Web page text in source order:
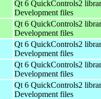
Qt 6 QuickControls2
Development files
Qt 6 QuickControls2
Development files
Qt 6 QuickControls2
Development files
Qt 6 QuickControls2
Development files
Qt 6 QuickControls2
Development files